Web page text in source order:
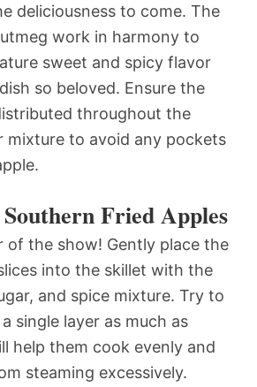
deliciousness to come. The
work in harmony to
sweet and spicy flavor
so beloved. Ensure the
throughout the
mixture to avoid any pockets
Fried Apples
of the show! Gently place the
into the skillet with the
and spice mixture. Try to
single layer as much as
help them cook evenly and
steaming excessively.